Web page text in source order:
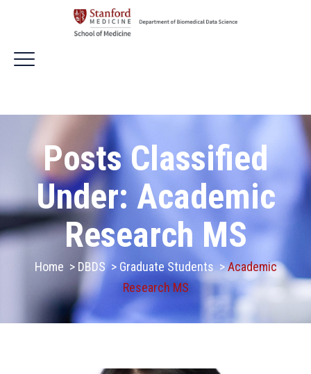
Posts Classified
Under: Academic
Research MS
Home > DBDS> Graduate Students >Academic
Research MS